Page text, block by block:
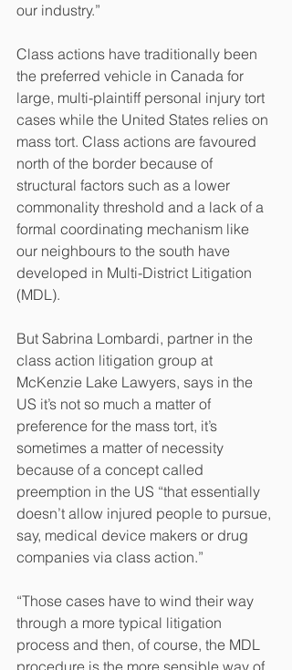
our industry.”
Class actions have traditionally been
the preferred vehicle in Canada for
large, multi-plaintiff personal injury tort
cases while the United States relies on
mass tort. Class actions are favoured
north of the border because of
structural factors such as a lower
commonality threshold and a lack of a
formal coordinating mechanism like
our neighbours to the south have
developed in Multi-District Litigation
(MDL).
But Sabrina Lombardi, partner in the
class action litigation group at
McKenzie Lake Lawyers, says in the
US it’s not so much a matter of
preference for the mass tort, it’s
sometimes a matter of necessity
because of a concept called
preemption in the US “that essentially
doesn’t allow injured people to pursue,
say, medical device makers or drug
companies via class action.”
“Those cases have to wind their way
through a more typical litigation
process and then, of course, the MDL